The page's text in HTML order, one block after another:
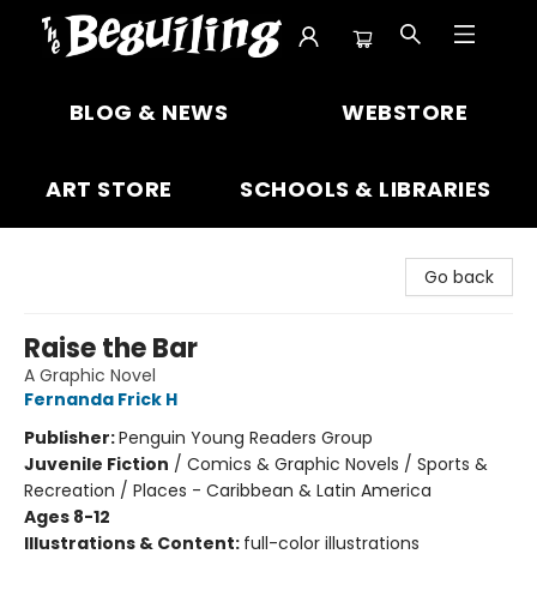
BLOG & NEWS WEBSTORE
ART STORE SCHOOLS & LIBRARIES
Go back
Raise the Bar
A Graphic Novel
Fernanda Frick H
Publisher:Penguin Young Readers Group
Juvenile Fiction / Comics & Graphic Novels / Sports &
Recreation / Places - Caribbean & Latin America
Ages 8-12
Illustrations & Content: full-color illustrations